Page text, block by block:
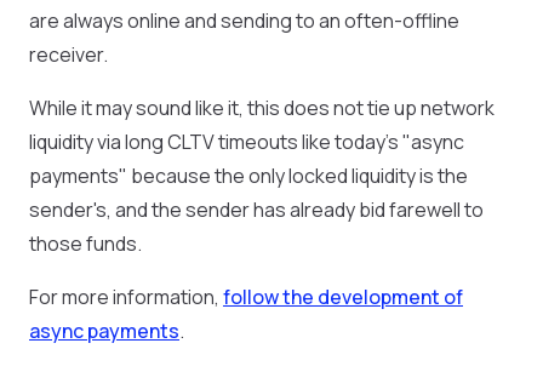
are always online and sending to an often-offline
receiver.
While it may sound like it, this does not tie up network
liquidity via long CLTV timeouts like today's "async
payments" because the only locked liquidity is the
sender's, and the sender has already bid farewell to
those funds.
For more information, follow the development of
async payments.